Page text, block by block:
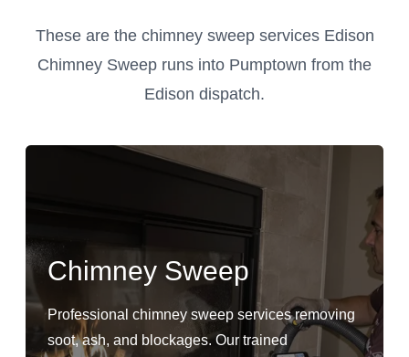
These are the chimney sweep services Edison
Chimney Sweep runs into Pumptown from the
Edison dispatch.
Chimney Sweep
Professional chimney sweep services removing
soot, ash, and blockages. Our trained